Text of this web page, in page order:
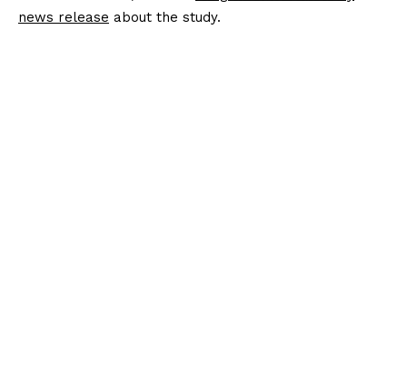
news release about the study.